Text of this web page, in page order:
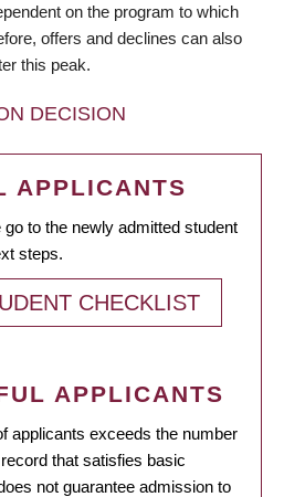
on the program to which
offers and declines can also
this peak.
DECISION
APPLICANTS
to the newly admitted student
steps.
CHECKLIST
APPLICANTS
applicants exceeds the number
that satisfies basic
not guarantee admission to